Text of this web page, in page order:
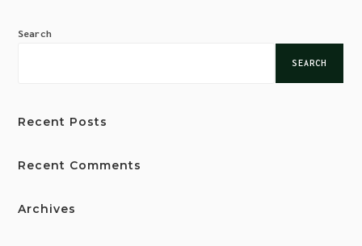
Search
SEARCH
Recent Posts
Recent Comments
Archives